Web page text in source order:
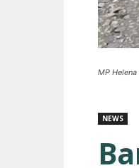
MP
NEWS